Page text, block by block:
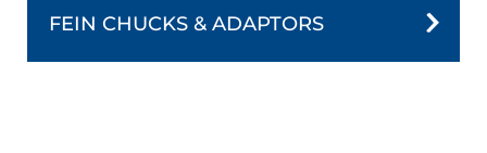
FEIN CHUCKS & ADAPTORS